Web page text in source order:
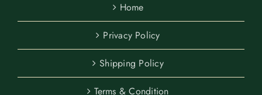
Home
Privacy Policy
Shipping Policy
Terms & Condition